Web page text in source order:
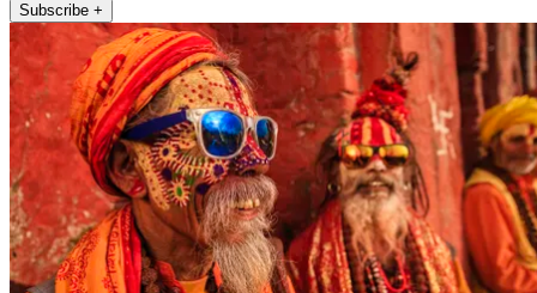
Subscribe +